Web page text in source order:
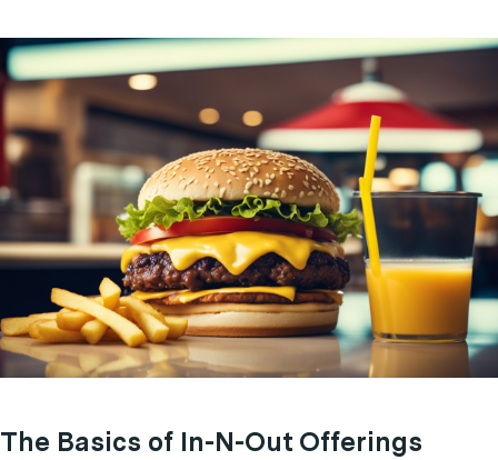
The Basics of In-N-Out Offerings